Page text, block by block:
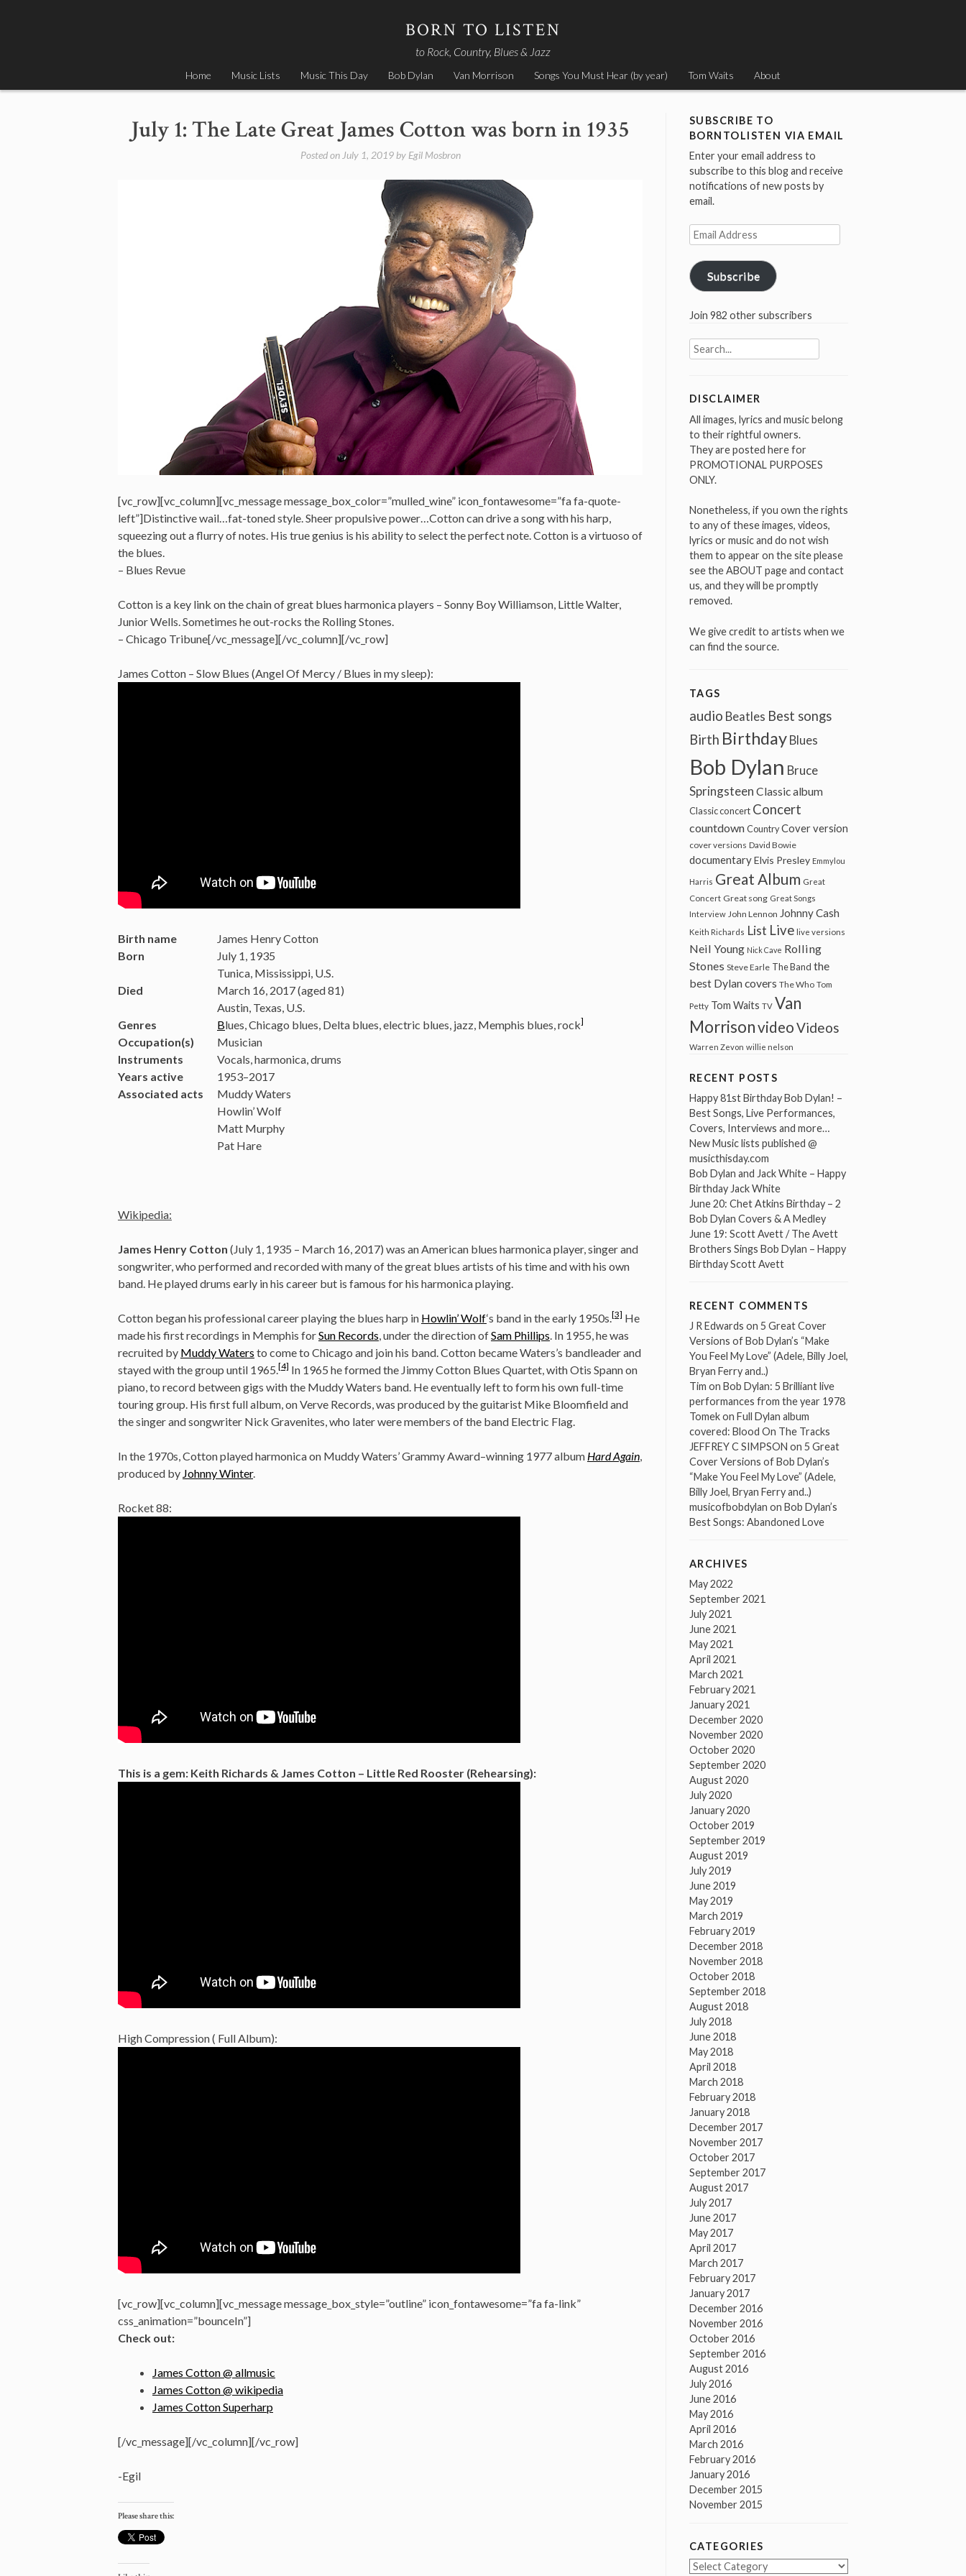
BORN TO LISTEN
to Rock, Country, Blues & Jazz
Home Music Lists Music This Day Bob Dylan Van Morrison Songs You Must Hear (by year) Tom Waits About
July 1: The Late Great James Cotton was born in 1935
Posted on July 1, 2019by Egil Mosbron
[vc_row][vc_column][vc_message message_box_color=”mulled_wine” icon_fontawesome=”fa fa-quote-
left”]Distinctive wail…fat-toned style. Sheer propulsive power…Cotton can drive a song with his harp,
squeezing out a flurry of notes. His true genius is his ability to select the perfect note. Cotton is a virtuoso of
the blues.
– Blues Revue
Cotton is a key link on the chain of great blues harmonica players – Sonny Boy Williamson, Little Walter,
Junior Wells. Sometimes he out-rocks the Rolling Stones.
– Chicago Tribune[/vc_message][/vc_column][/vc_row]
James Cotton – Slow Blues (Angel Of Mercy / Blues in my sleep):
Birth name
James Henry Cotton
Born
July 1, 1935
Tunica, Mississippi, U.S.
Died
March 16, 2017 (aged 81)
Austin, Texas, U.S.
Genres
Blues, Chicago blues, Delta blues, electric blues, jazz, Memphis blues, rock]
Occupation(s)
Musician
Instruments
Vocals, harmonica, drums
Years active
1953–2017
Associated acts
Muddy Waters
Howlin’ Wolf
Matt Murphy
Pat Hare
Wikipedia:
James Henry Cotton (July 1, 1935 – March 16, 2017) was an American blues harmonica player, singer and
songwriter, who performed and recorded with many of the great blues artists of his time and with his own
band. He played drums early in his career but is famous for his harmonica playing.
Cotton began his professional career playing the blues harp in Howlin’ Wolf‘s band in the early 1950s. [3] He
made his first recordings in Memphis forSun Records , under the direction ofSam Phillips . In 1955, he was
recruited by Muddy Waters to come to Chicago and join his band. Cotton became Waters’s bandleader and
stayed with the group until 1965. [4] In 1965 he formed the Jimmy Cotton Blues Quartet, with Otis Spann on
piano, to record between gigs with the Muddy Waters band. He eventually left to form his own full-time
touring group. His first full album, on Verve Records, was produced by the guitarist Mike Bloomfield and
the singer and songwriter Nick Gravenites, who later were members of the band Electric Flag.
In the 1970s, Cotton played harmonica on Muddy Waters’ Grammy Award–winning 1977 album Hard Again
produced by Johnny Winter.
Rocket 88:
This is a gem: Keith Richards & James Cotton – Little Red Rooster (Rehearsing):
High Compression ( Full Album):
[vc_row][vc_column][vc_message message_box_style=”outline” icon_fontawesome=”fa fa-link”
css_animation=”bounceIn”]
Check out:
James Cotton @ allmusic
James Cotton @ wikipedia
James Cotton Superharp
[/vc_message][/vc_column][/vc_row]
-Egil
Please share this:
SUBSCRIBE TO
BORNTOLISTEN VIA EMAIL
Enter your email address to
subscribe to this blog and receive
notifications of new posts by
email.
Email
Address
Subscribe
Join 982 other subscribers
Search
for:
DISCLAIMER
All images, lyrics and music belong
to their rightful owners.
They are posted here for
PROMOTIONAL PURPOSES
ONLY.
Nonetheless, if you own the rights
to any of these images, videos,
lyrics or music and do not wish
them to appear on the site please
see the ABOUT page and contact
us, and they will be promptly
removed.
We give credit to artists when we
can find the source.
TAGS
audio Beatles Best songs
Birth Birthday Blues
Bob Dylan Bruce
Springsteen Classic album
Classic concert Concert
countdown Country Cover version
cover versions David Bowie
documentaryElvis Presley Emmylou
Harris Great Album Great
Concert Great song Great Songs
Interview John Lennon Johnny Cash
Keith Richards List Live live versions
Neil Young Nick Cave Rolling
Stones Steve Earle The Band the
best Dylan covers The Who Tom
Petty Tom Waits TV Van
MorrisonvideoVideos
Warren Zevon willie nelson
RECENT POSTS
Happy 81st Birthday Bob Dylan! –
Best Songs, Live Performances,
Covers, Interviews and more…
New Music lists published @
musicthisday.com
Bob Dylan and Jack White – Happy
Birthday Jack White
June 20: Chet Atkins Birthday – 2
Bob Dylan Covers & A Medley
June 19: Scott Avett / The Avett
Brothers Sings Bob Dylan – Happy
Birthday Scott Avett
RECENT COMMENTS
J R Edwards on 5 Great Cover
Versions of Bob Dylan’s “Make
You Feel My Love” (Adele, Billy Joel,
Bryan Ferry and..)
Tim on Bob Dylan: 5 Brilliant live
performances from the year 1978
Tomekon Full Dylan album
covered: Blood On The Tracks
JEFFREY C SIMPSON on 5 Great
Cover Versions of Bob Dylan’s
“Make You Feel My Love” (Adele,
Billy Joel, Bryan Ferry and..)
musicofbobdylan on Bob Dylan’s
Best Songs: Abandoned Love
ARCHIVES
May 2022
September 2021
July 2021
June 2021
May 2021
April 2021
March 2021
February 2021
January 2021
December 2020
November 2020
October 2020
September 2020
August 2020
July 2020
January 2020
October 2019
September 2019
August 2019
July 2019
June 2019
May 2019
March 2019
February 2019
December 2018
November 2018
October 2018
September 2018
August 2018
July 2018
June 2018
May 2018
April 2018
March 2018
February 2018
January 2018
December 2017
November 2017
October 2017
September 2017
August 2017
July 2017
June 2017
May 2017
April 2017
March 2017
February 2017
January 2017
December 2016
November 2016
October 2016
September 2016
August 2016
July 2016
June 2016
May 2016
April 2016
March 2016
February 2016
January 2016
December 2015
November 2015
CATEGORIES
Categories